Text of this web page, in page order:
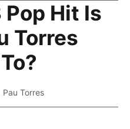
Hit Is
Torres
Pau Torres